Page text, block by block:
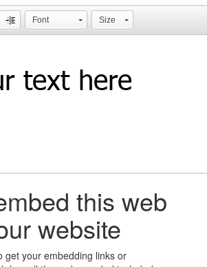
Font Size
this web
website
get your embedding links or